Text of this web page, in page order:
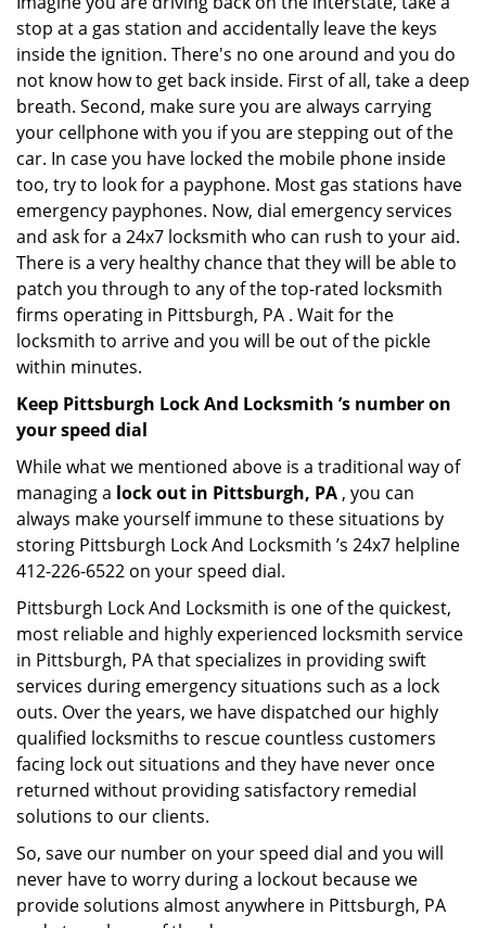
stop at a gas station and accidentally leave the keys
inside the ignition. There's no one around and you do
not know how to get back inside. First of all, take a deep
breath. Second, make sure you are always carrying
your cellphone with you if you are stepping out of the
car. In case you have locked the mobile phone inside
too, try to look for a payphone. Most gas stations have
emergency payphones. Now, dial emergency services
and ask for a 24x7 locksmith who can rush to your aid.
There is a very healthy chance that they will be able to
patch you through to any of the top-rated locksmith
firms operating in Pittsburgh, PA . Wait for the
locksmith to arrive and you will be out of the pickle
within minutes.
Keep Pittsburgh Lock And Locksmith ’s number on
your speed dial
While what we mentioned above is a traditional way of
managing a lock out in Pittsburgh, PA , you can
always make yourself immune to these situations by
storing Pittsburgh Lock And Locksmith ’s 24x7 helpline
412-226-6522 on your speed dial.
Pittsburgh Lock And Locksmith is one of the quickest,
most reliable and highly experienced locksmith service
in Pittsburgh, PA that specializes in providing swift
services during emergency situations such as a lock
outs. Over the years, we have dispatched our highly
qualified locksmiths to rescue countless customers
facing lock out situations and they have never once
returned without providing satisfactory remedial
solutions to our clients.
So, save our number on your speed dial and you will
never have to worry during a lockout because we
provide solutions almost anywhere in Pittsburgh, PA